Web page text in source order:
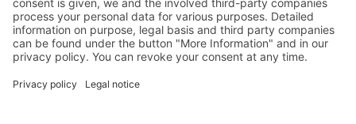
YOUR CONTACT